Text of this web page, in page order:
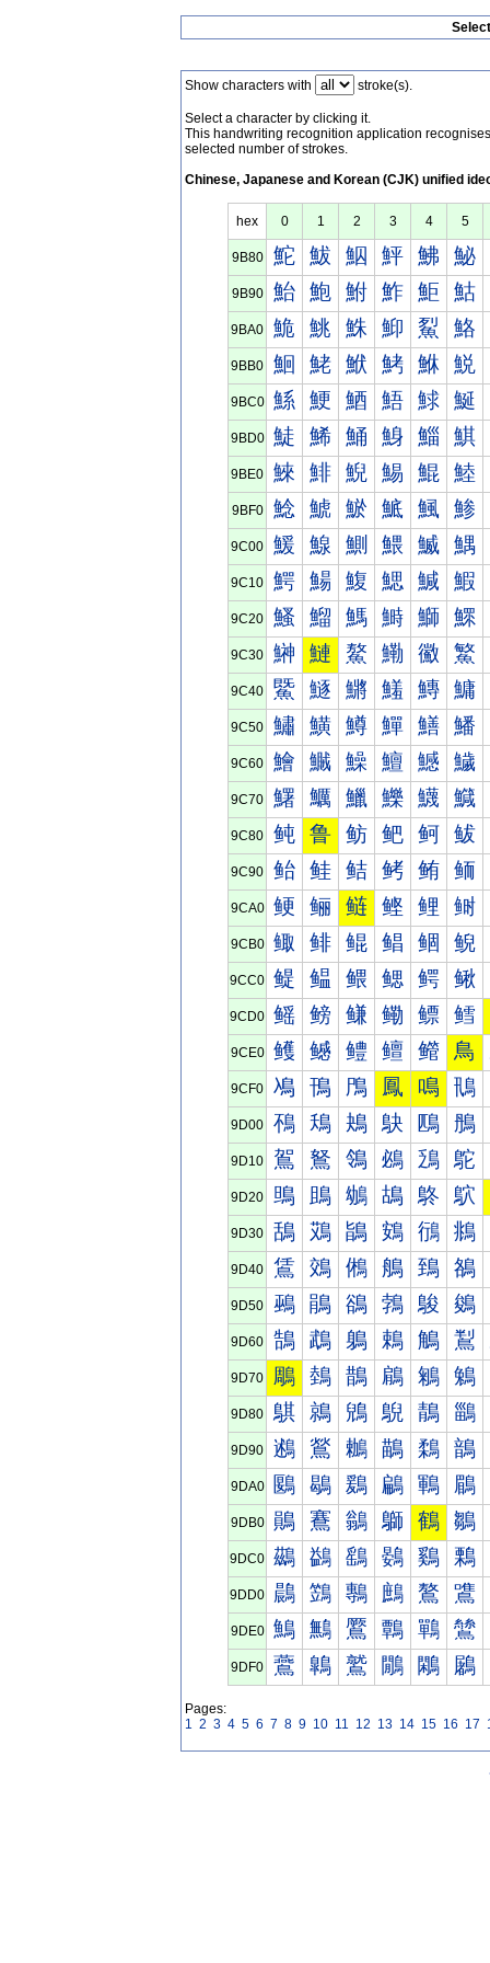
Show characters with stroke(s).
Select a character by clicking it.
This handwriting recognition application
selected number of strokes.
Chinese, Japanese and Korean (CJK) unified
hex 0 1 2 3 4 5
9B80 鮀 鮁 鮂 鮃 鮄 鮅
9B90 鮐 鮑 鮒 鮓 鮔 鮕
9BA0 鮠 鮡 鮢 鮣 鮤 鮥
9BB0 鮰 鮱 鮲 鮳 鮴 鮵
9BC0 鯀 鯁 鯂 鯃 鯄 鯅
9BD0 鯐 鯑 鯒 鯓 鯔 鯕
9BE0 鯠 鯡 鯢 鯣 鯤 鯥
9BF0 鯰 鯱 鯲 鯳 鯴 鯵
9C00 鰀 鰁 鰂 鰃 鰄 鰅
9C10 鰐 鰑 鰒 鰓 鰔 鰕
9C20 鰠 鰡 鰢 鰣 鰤 鰥
9C30 鰰 鰱 鰲 鰳 鰴 鰵
9C40 鱀 鱁 鱂 鱃 鱄 鱅
9C50 鱐 鱑 鱒 鱓 鱔 鱕
9C60 鱠 鱡 鱢 鱣 鱤 鱥
9C70 鱰 鱱 鱲 鱳 鱴 鱵
9C80 鲀 鲁 鲂 鲃 鲄 鲅
9C90 鲐 鲑 鲒 鲓 鲔 鲕
9CA0 鲠 鲡 鲢 鲣 鲤 鲥
9CB0 鲰 鲱 鲲 鲳 鲴 鲵
9CC0 鳀 鳁 鳂 鳃 鳄 鳅
9CD0 鳐 鳑 鳒 鳓 鳔 鳕
9CE0 鳠 鳡 鳢 鳣 鳤 鳥
9CF0 鳰 鳱 鳲 鳳 鳴 鳵
9D00 鴀 鴁 鴂 鴃 鴄 鴅
9D10 鴐 鴑 鴒 鴓 鴔 鴕
9D20 鴠 鴡 鴢 鴣 鴤 鴥
9D30 鴰 鴱 鴲 鴳 鴴 鴵
9D40 鵀 鵁 鵂 鵃 鵄 鵅
9D50 鵐 鵑 鵒 鵓 鵔 鵕
9D60 鵠 鵡 鵢 鵣 鵤 鵥
9D70 鵰 鵱 鵲 鵳 鵴 鵵
9D80 鶀 鶁 鶂 鶃 鶄 鶅
9D90 鶐 鶑 鶒 鶓 鶔 鶕
9DA0 鶠 鶡 鶢 鶣 鶤 鶥
9DB0 鶰 鶱 鶲 鶳 鶴 鶵
9DC0 鷀 鷁 鷂 鷃 鷄 鷅
9DD0 鷐 鷑 鷒 鷓 鷔 鷕
9DE0 鷠 鷡 鷢 鷣 鷤 鷥
9DF0 鷰 鷱 鷲 鷳 鷴 鷵
Pages:
1 2 3 4 5 6 7 8 9 10 11 12 13 14 15 16 17